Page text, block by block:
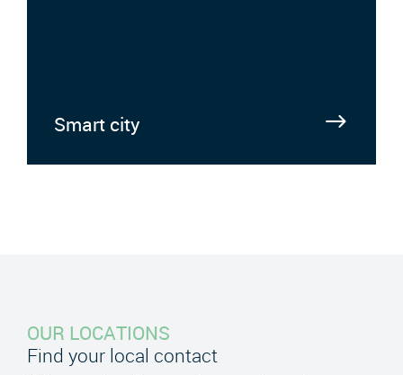
Smart city
OUR LOCATIONS
Find your local contact